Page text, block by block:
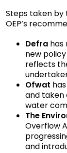
Steps taken by
OEP’s
Defra has
new
reflects
Ofwat
and taken
water
The
Overflow
and